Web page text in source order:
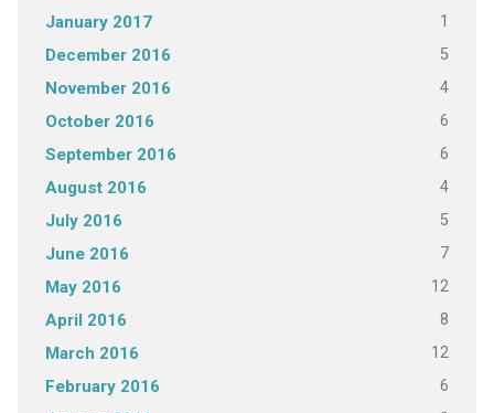
January 2017 1
December 2016 5
November 2016 4
October 2016 6
September 2016 6
August 2016 4
July 2016 5
June 2016 7
May 2016 12
April 2016 8
March 2016 12
February 2016 6